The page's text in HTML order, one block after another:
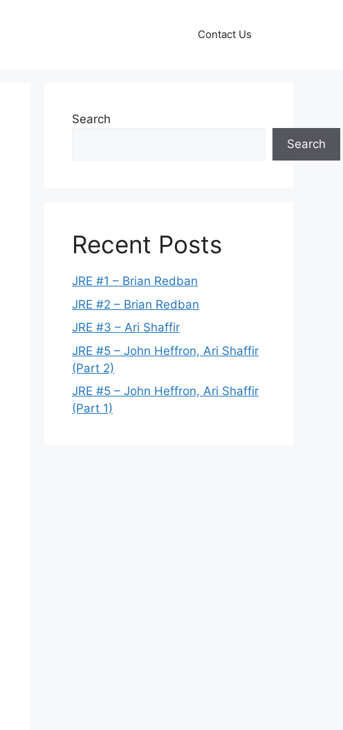
Contact Us
Search
Search
Recent Posts
JRE #1 – Brian Redban
JRE #2 – Brian Redban
JRE #3 – Ari Shaffir
JRE #5 – John Heffron, Ari Shaffir
(Part 2)
JRE #5 – John Heffron, Ari Shaffir
(Part 1)